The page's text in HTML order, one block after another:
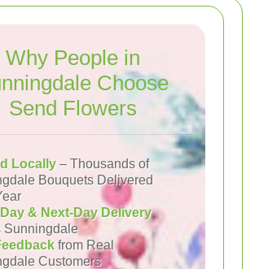
Why People in
Choose
Send Flowers
Locally – Thousands of
Bouquets Delivered
& Next-Day Delivery
Sunningdale
from Real
Customers